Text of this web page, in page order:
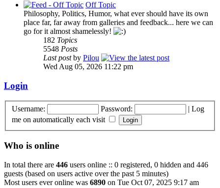
Off Topic
Philosophy, Politics, Humor, what ever should have its own
place far, far away from galleries and feedback... here we can
go for it almost shamelessly!
182 Topics
5548 Posts
Last postby Pilou
Wed Aug 05, 2026 11:22 pm
Login
Username: Password: | Log
me on automatically each visit
Who is online
In total there are 446 users online :: 0 registered, 0 hidden and 446
guests (based on users active over the past 5 minutes)
Most users ever online was 6890 on Tue Oct 07, 2025 9:17 am